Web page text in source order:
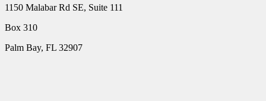
1150 Malabar Rd SE, Suite 111
Box 310
Palm Bay, FL 32907